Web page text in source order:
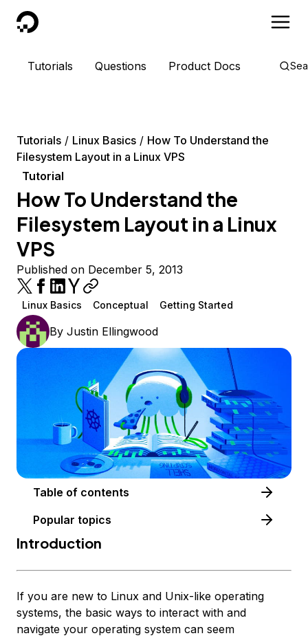
DigitalOcean
Tutorials Questions Product Docs
Tutorials Linux Basics
How To Understand the
Filesystem Layout in a Linux VPS
Tutorial
How To Understand the
Filesystem Layout in a Linux
VPS
Published on December 5, 2013
Linux Basics Conceptual Getting Started
By Justin Ellingwood
Table of contents
Popular topics
Introduction
If you are new to Linux and Unix-like operating
systems, the basic ways to interact with and
navigate your operating system can seem